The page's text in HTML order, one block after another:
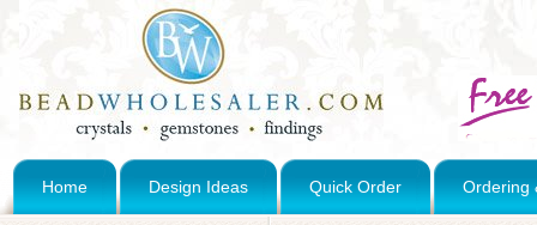
Home Design Ideas Quick Order Ordering